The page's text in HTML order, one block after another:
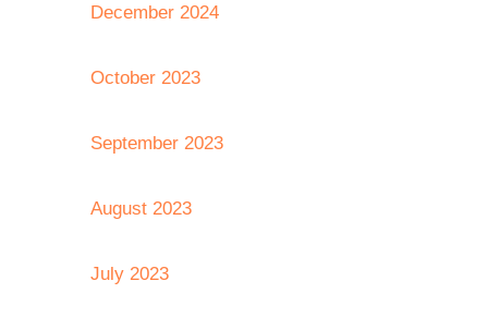
December 2024
October 2023
September 2023
August 2023
July 2023